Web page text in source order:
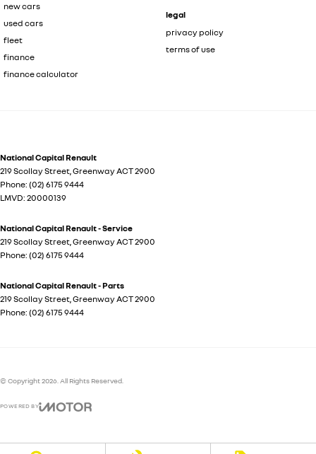
new cars
used cars
fleet
finance
finance calculator
legal
privacy policy
terms of use
National Capital Renault
219 Scollay Street GreenwayACT2900
Phone: (02) 6175 9444
LMVD: 20000139
National Capital Renault - Service
219 Scollay Street GreenwayACT2900
Phone: (02) 6175 9444
National Capital Renault - Parts
219 Scollay Street GreenwayACT2900
Phone: (02) 6175 9444
© Copyright2026 . All Rights Reserved.
POWERED BY